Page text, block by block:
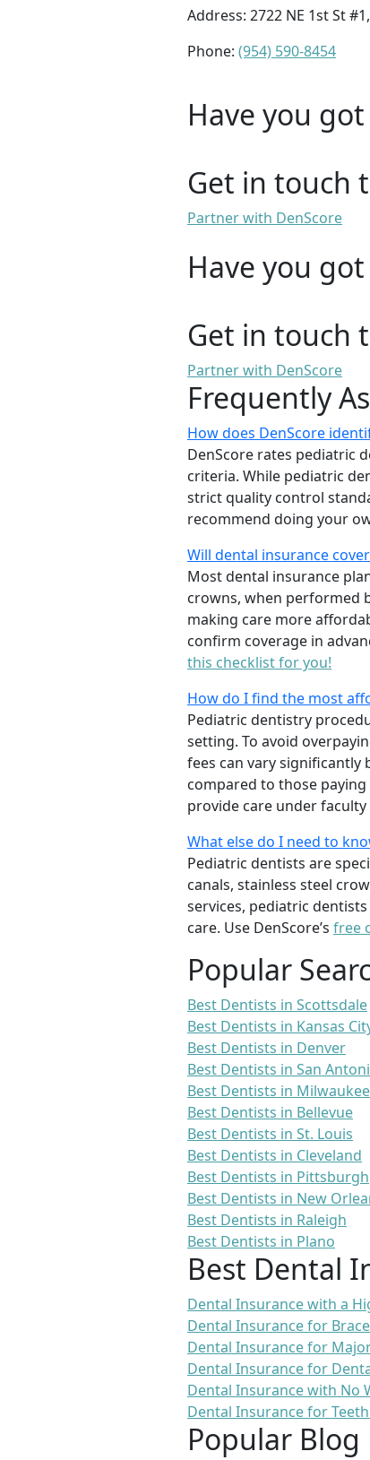
Address: 2722 NE 1st St
Phone: (954) 590-8454
Have you
Get in touch
Partner with DenScore
Have you
Get in touch
Partner with DenScore
Frequently
How does DenScore
DenScore rates pediatric
criteria. While pediatric
strict quality control
recommend doing your
Will dental insurance
Most dental insurance
crowns, when performed
making care more
confirm coverage in
this checklist for you!
How do I find the most
Pediatric dentistry
setting. To avoid
fees can vary
compared to those
provide care under
What else do I need to
Pediatric dentists are
canals, stainless steel
services, pediatric
care. Use DenScore’s free
Popular
Best Dentists in Scottsdale
Best Dentists in Kansas
Best Dentists in Denver
Best Dentists in San
Best Dentists in Milwaukee
Best Dentists in Bellevue
Best Dentists in St. Louis
Best Dentists in Cleveland
Best Dentists in Pittsburgh
Best Dentists in New
Best Dentists in Raleigh
Best Dentists in Plano
Best Dental
Dental Insurance with a
Dental Insurance for
Dental Insurance for
Dental Insurance for
Dental Insurance with No
Dental Insurance for
Popular Blog